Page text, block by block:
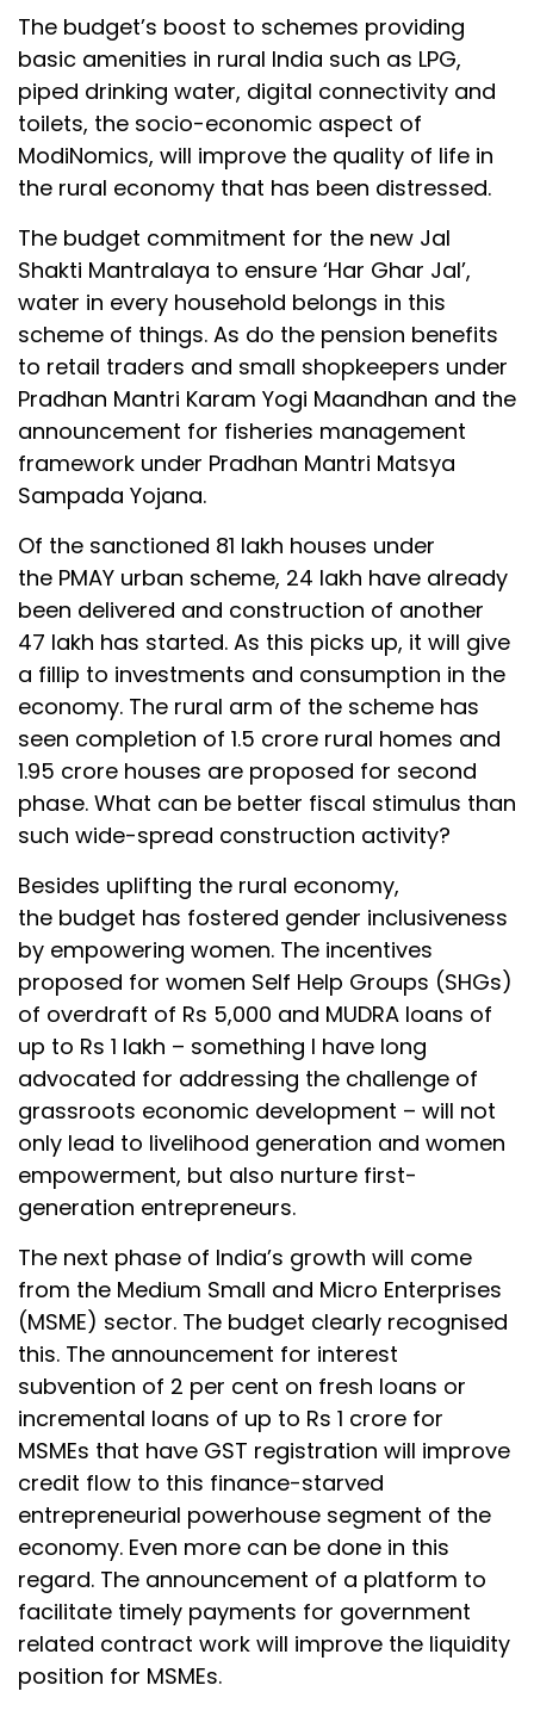
The budget’s boost to schemes providing
basic amenities in rural India such as LPG,
piped drinking water, digital connectivity and
toilets, the socio-economic aspect of
ModiNomics, will improve the quality of life in
the rural economy that has been distressed.
The budget commitment for the new Jal
Shakti Mantralaya to ensure ‘Har Ghar Jal’,
water in every household belongs in this
scheme of things. As do the pension benefits
to retail traders and small shopkeepers under
Pradhan Mantri Karam Yogi Maandhan and the
announcement for fisheries management
framework under Pradhan Mantri Matsya
Sampada Yojana.
Of the sanctioned 81 lakh houses under
the PMAY urban scheme, 24 lakh have already
been delivered and construction of another
47 lakh has started. As this picks up, it will give
a fillip to investments and consumption in the
economy. The rural arm of the scheme has
seen completion of 1.5 crore rural homes and
1.95 crore houses are proposed for second
phase. What can be better fiscal stimulus than
such wide-spread construction activity?
Besides uplifting the rural economy,
the budget has fostered gender inclusiveness
by empowering women. The incentives
proposed for women Self Help Groups (SHGs)
of overdraft of Rs 5,000 and MUDRA loans of
up to Rs 1 lakh – something I have long
advocated for addressing the challenge of
grassroots economic development – will not
only lead to livelihood generation and women
empowerment, but also nurture first-
generation entrepreneurs.
The next phase of India’s growth will come
from the Medium Small and Micro Enterprises
(MSME) sector. The budget clearly recognised
this. The announcement for interest
subvention of 2 per cent on fresh loans or
incremental loans of up to Rs 1 crore for
MSMEs that have GST registration will improve
credit flow to this finance-starved
entrepreneurial powerhouse segment of the
economy. Even more can be done in this
regard. The announcement of a platform to
facilitate timely payments for government
related contract work will improve the liquidity
position for MSMEs.